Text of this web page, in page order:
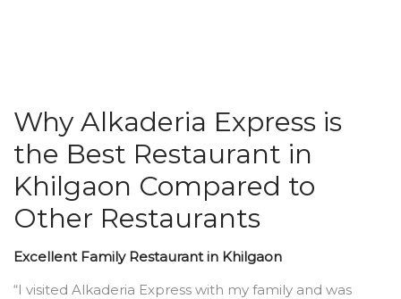
Why Alkaderia Express is
the Best Restaurant in
Khilgaon Compared to
Other Restaurants
Excellent Family Restaurant in Khilgaon
“I visited Alkaderia Express with my family and was